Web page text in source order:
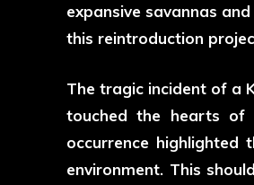
expansive savannas
this reintroduction
The tragic incident of a
touched the hearts of
occurrence
environment. This